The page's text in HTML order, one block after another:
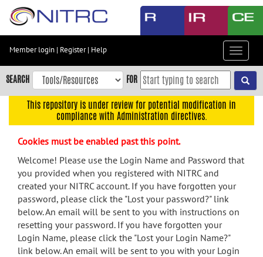
Skip
content
Skip
to
navigation
menu
search
Accessibility
Member login | Register| Help
Toggle
SEARCH FOR
This repository is under review for potential modification in
compliance with Administration directives.
Cookies must be enabled past this point.
Welcome! Please use the Login Name and Password that
you provided when you registered with NITRC and
created your NITRC account. If you have forgotten your
password, please click the "Lost your password?" link
below. An email will be sent to you with instructions on
resetting your password. If you have forgotten your
Login Name, please click the "Lost your Login Name?"
link below. An email will be sent to you with your Login